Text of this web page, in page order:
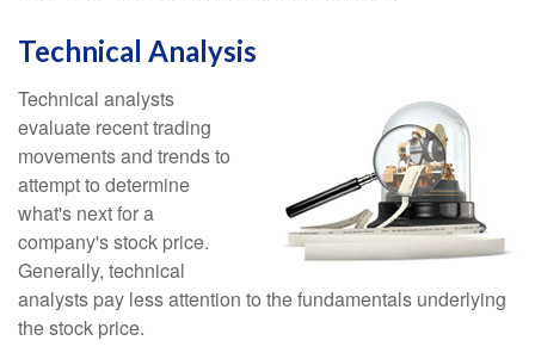
Technical Analysis
Technical analysts
evaluate recent trading
movements and trends to
attempt to determine
what's next for a
company's stock price.
Generally, technical
analysts pay less attention to the fundamentals underlying
the stock price.